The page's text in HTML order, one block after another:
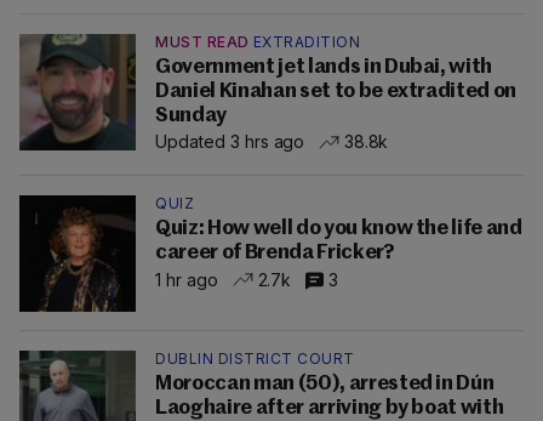
MUST READ EXTRADITION
Government jet lands in Dubai, with
Daniel Kinahan set to be extradited on
Sunday
Updated 3 hrs ago
38.8k
QUIZ
Quiz: How well do you know the life and
career of Brenda Fricker?
1 hr ago
2.7k 3
DUBLIN DISTRICT COURT
Moroccan man (50), arrested in Dún
Laoghaire after arriving by boat with